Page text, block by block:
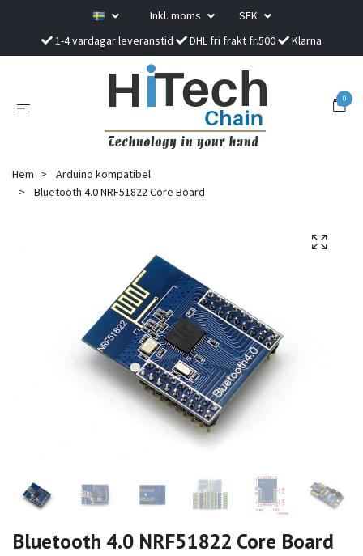
Inkl. moms
SEK
1-4 vardagar leveranstid
DHL fri frakt fr.500 Klarna
0
Hem
Arduino kompatibel
Bluetooth 4.0 NRF51822 Core Board
Bluetooth 4.0 NRF51822 Core Board